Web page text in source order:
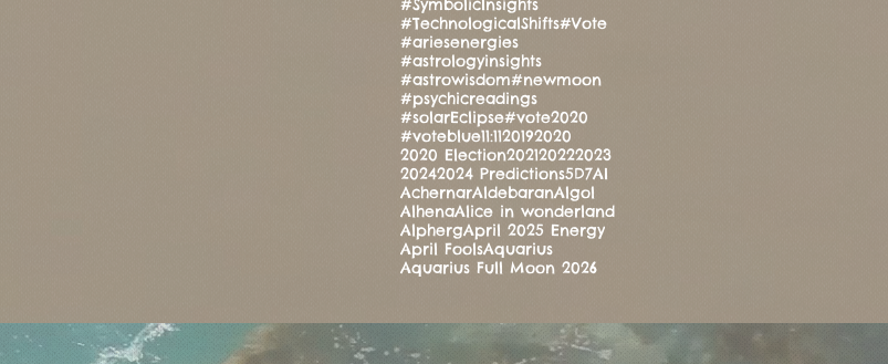
#SymbolicInsights
#TechnologicalShifts#Vote
#ariesenergies
#astrologyinsights
#astrowisdom#newmoon
#psychicreadings
#solarEclipse#vote2020
#voteblue11:1120192020
2020 Election202120222023
20242024 Predictions5D7AI
AchernarAldebaranAlgol
AlhenaAlice in wonderland
AlphergApril 2025 Energy
April FoolsAquarius
Aquarius Full Moon 2026